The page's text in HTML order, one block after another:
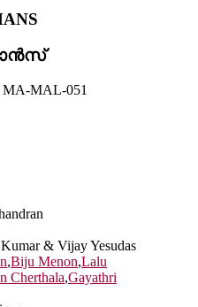
MA-MAL-051
& Vijay Yesudas
,Biju Menon,Lalu
Cherthala,Gayathri